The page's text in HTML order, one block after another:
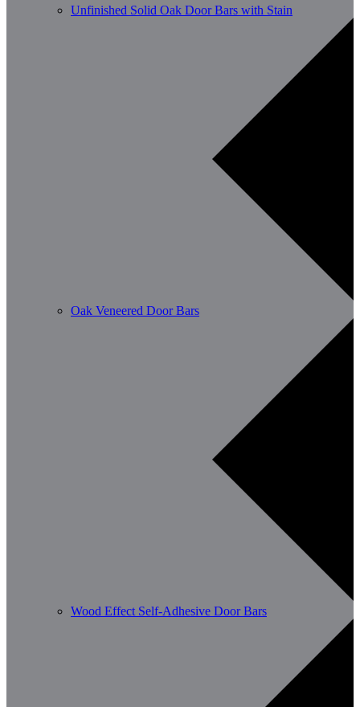
Unfinished Solid Oak Door Bars with Stain
Oak Veneered Door Bars
Wood Effect Self-Adhesive Door Bars